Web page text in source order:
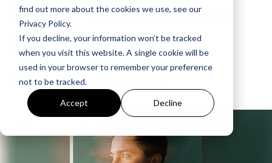
find out more about the cookies we use, see our
Privacy Policy.
If you decline, your information won’t be tracked
when you visit this website. A single cookie will be
used in your browser to remember your preference
not to be tracked.
Accept Decline
Length Solo Debut on
July 20th
GMA
Jun 4, 2018, 4:24:25 PM